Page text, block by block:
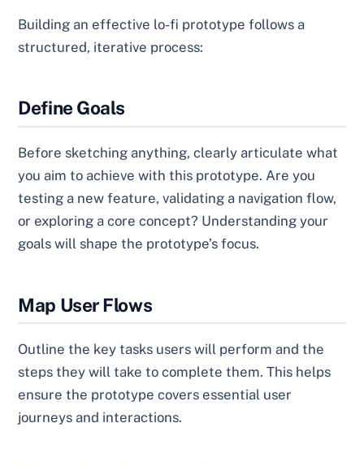
Building an effective lo-fi prototype follows a
structured, iterative process:
Define Goals
Before sketching anything, clearly articulate what
you aim to achieve with this prototype. Are you
testing a new feature, validating a navigation flow,
or exploring a core concept? Understanding your
goals will shape the prototype’s focus.
Map User Flows
Outline the key tasks users will perform and the
steps they will take to complete them. This helps
ensure the prototype covers essential user
journeys and interactions.